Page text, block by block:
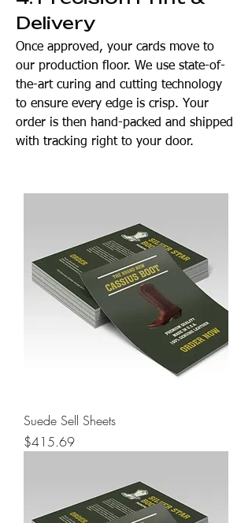
Delivery
Once approved, your cards move to
our production floor. We use state-of-
the-art curing and cutting technology
to ensure every edge is crisp. Your
order is then hand-packed and shipped
with tracking right to your door.
Suede Sell Sheets
Price
$415.69